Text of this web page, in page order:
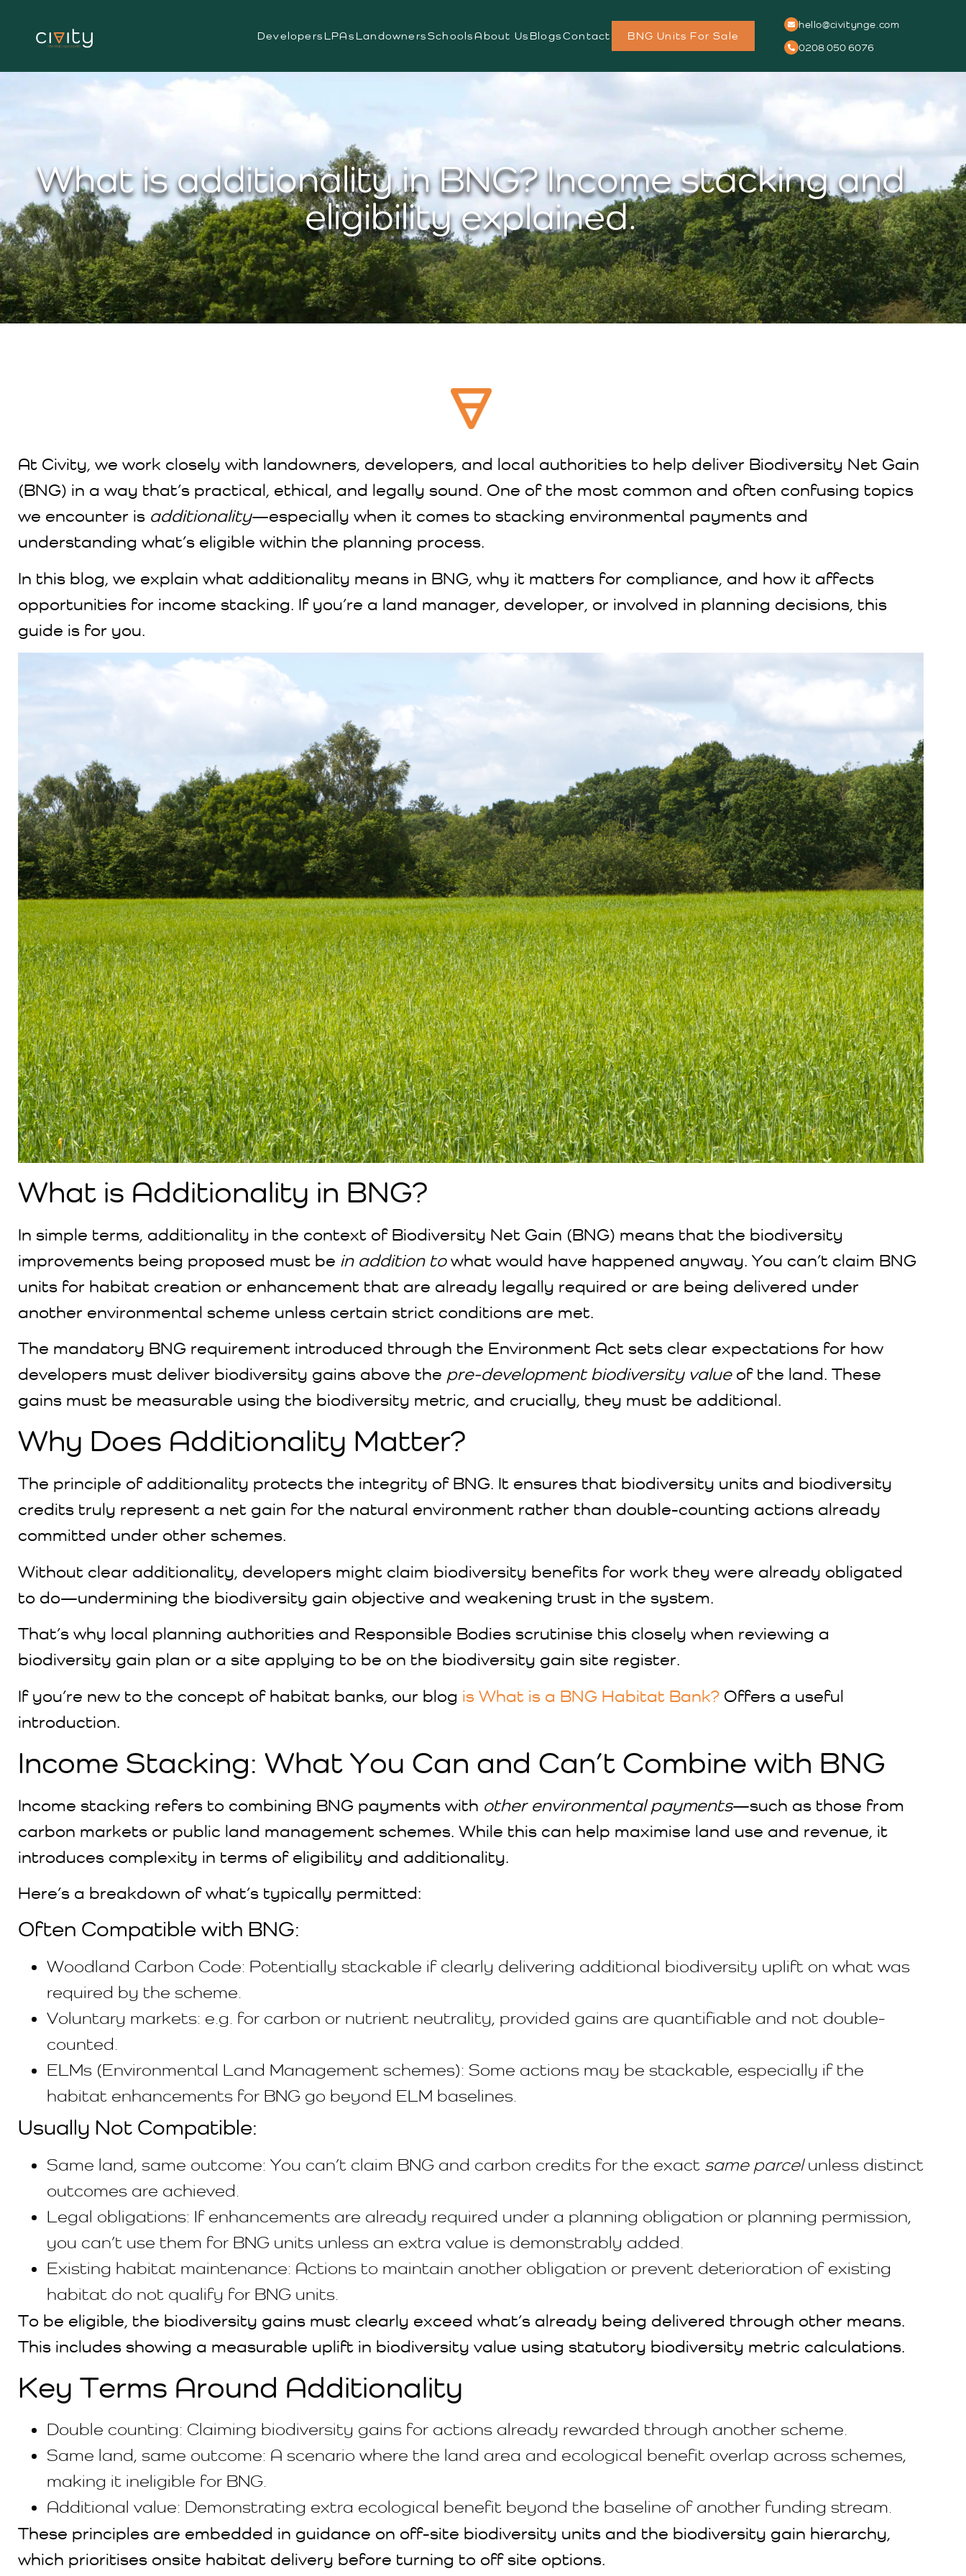
Developers LPAs LandownersSchoolsAbout Us BlogsContact BNG Units For Sale
hello@civitynge.com
0208 050 6076
What is additionality in BNG? Income stacking and
eligibility explained.
At Civity, we work closely with landowners, developers, and local authorities to help deliver Biodiversity Net Gain
(BNG) in a way that’s practical, ethical, and legally sound. One of the most common and often confusing topics
we encounter is additionality—especially when it comes to stacking environmental payments and
understanding what’s eligible within the planning process.
In this blog, we explain what additionality means in BNG, why it matters for compliance, and how it affects
opportunities for income stacking. If you’re a land manager, developer, or involved in planning decisions, this
guide is for you.
What is Additionality in BNG?
In simple terms, additionality in the context of Biodiversity Net Gain (BNG) means that the biodiversity
improvements being proposed must be in addition towhat would have happened anyway. You can’t claim BNG
units for habitat creation or enhancement that are already legally required or are being delivered under
another environmental scheme unless certain strict conditions are met.
The mandatory BNG requirement introduced through the Environment Act sets clear expectations for how
developers must deliver biodiversity gains above the pre-development biodiversity valueof the land. These
gains must be measurable using the biodiversity metric, and crucially, they must be additional.
Why Does Additionality Matter?
The principle of additionality protects the integrity of BNG. It ensures that biodiversity units and biodiversity
credits truly represent a net gain for the natural environment rather than double-counting actions already
committed under other schemes.
Without clear additionality, developers might claim biodiversity benefits for work they were already obligated
to do—undermining the biodiversity gain objective and weakening trust in the system.
That’s why local planning authorities and Responsible Bodies scrutinise this closely when reviewing a
biodiversity gain plan or a site applying to be on the biodiversity gain site register.
If you’re new to the concept of habitat banks, our blog is What is a BNG Habitat Bank? Offers a useful
introduction.
Income Stacking: What You Can and Can’t Combine with BNG
Income stacking refers to combining BNG payments with other environmental payments—such as those from
carbon markets or public land management schemes. While this can help maximise land use and revenue, it
introduces complexity in terms of eligibility and additionality.
Here’s a breakdown of what’s typically permitted:
Often Compatible with BNG:
Woodland Carbon Code: Potentially stackable if clearly delivering additional biodiversity uplift on what was
required by the scheme.
Voluntary markets: e.g. for carbon or nutrient neutrality, provided gains are quantifiable and not double-
counted.
ELMs (Environmental Land Management schemes): Some actions may be stackable, especially if the
habitat enhancements for BNG go beyond ELM baselines.
Usually Not Compatible:
Same land, same outcome: You can’t claim BNG and carbon credits for the exact same parcelunless distinct
outcomes are achieved.
Legal obligations: If enhancements are already required under a planning obligation or planning permission,
you can’t use them for BNG units unless an extra value is demonstrably added.
Existing habitat maintenance: Actions to maintain another obligation or prevent deterioration of existing
habitat do not qualify for BNG units.
To be eligible, the biodiversity gains must clearly exceed what’s already being delivered through other means.
This includes showing a measurable uplift in biodiversity value using statutory biodiversity metric calculations.
Key Terms Around Additionality
Double counting: Claiming biodiversity gains for actions already rewarded through another scheme.
Same land, same outcome: A scenario where the land area and ecological benefit overlap across schemes,
making it ineligible for BNG.
Additional value: Demonstrating extra ecological benefit beyond the baseline of another funding stream.
These principles are embedded in guidance on off-site biodiversity units and the biodiversity gain hierarchy,
which prioritises onsite habitat delivery before turning to off site options.